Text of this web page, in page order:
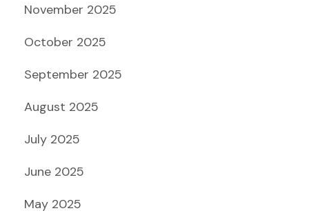
November 2025
October 2025
September 2025
August 2025
July 2025
June 2025
May 2025